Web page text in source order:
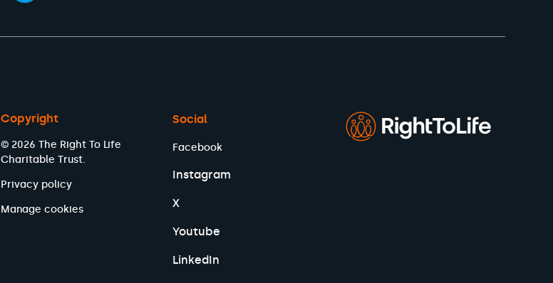
Copyright
© 2026 The Right To Life
Charitable Trust.
Privacy policy
Manage cookies
Social
Facebook
Instagram
X
Youtube
LinkedIn